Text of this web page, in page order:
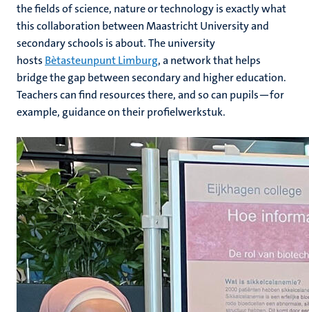
the fields of science, nature or technology is exactly what
this collaboration between Maastricht University and
secondary schools is about. The university
hosts Bètasteunpunt Limburg, a network that helps
bridge the gap between secondary and higher education.
Teachers can find resources there, and so can pupils—for
example, guidance on their profielwerkstuk.